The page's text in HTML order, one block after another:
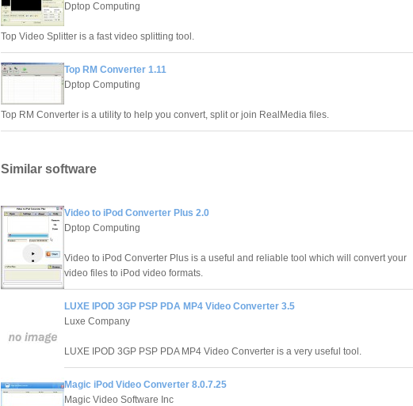
Dptop Computing
Top Video Splitter is a fast video splitting tool.
Top RM Converter 1.11
Dptop Computing
Top RM Converter is a utility to help you convert, split or join RealMedia files.
Similar software
Video to iPod Converter Plus 2.0
Dptop Computing
Video to iPod Converter Plus is a useful and reliable tool which will convert your
video files to iPod video formats.
LUXE IPOD 3GP PSP PDA MP4 Video Converter 3.5
Luxe Company
LUXE IPOD 3GP PSP PDA MP4 Video Converter is a very useful tool.
Magic iPod Video Converter 8.0.7.25
Magic Video Software Inc